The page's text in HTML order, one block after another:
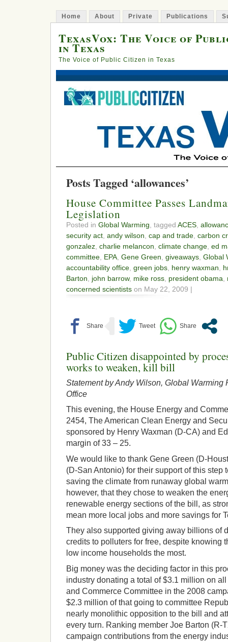
Home About Private Publications
TexasVox: The Voice of
in Texas
The Voice of Public Citizen in Texas
Posts Tagged ‘allowances’
House Committee Passes
Legislation
Posted in Global Warming , tagged ACES
security act andy wilson cap and trade carbon
gonzalez charlie melancon climate change ed
committee EPA Gene Green giveaways Global
accountability office green jobs henry waxman
Barton
john barrow, mike ross president obama
concerned scientists on May 22, 2009 |
Public Citizen disappointed by
works to weaken, kill bill
Statement by Andy Wilson, Global Warming
Office
This evening, the House Energy and
2454, The American Clean Energy and
sponsored by Henry Waxman (D-CA) and
margin of 33 – 25.
We would like to thank Gene Green (D-
(D-San Antonio) for their support of this step
saving the climate from runaway global
however, that they chose to weaken the
renewable energy sections of the bill, as
mean more local jobs and more savings for
They also supported giving away billions of
credits to polluters for free, despite knowing
low income households the most.
Big money was the deciding factor in this
industry donating a total of $3.1 million on
and Commerce Committee in the 2008
$2.3 million of that going to committee
nearly monolithic opposition to the bill and
every turn. Ranking member Joe Barton (R-
campaign contributions from the energy